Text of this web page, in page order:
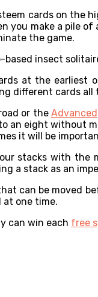
cards on the
you make a
the game.
insect
at the earliest
different cards all
or the Advanced
an eight without
it will be
stacks with the
a stack as an
can be moved
one time.
can win each free